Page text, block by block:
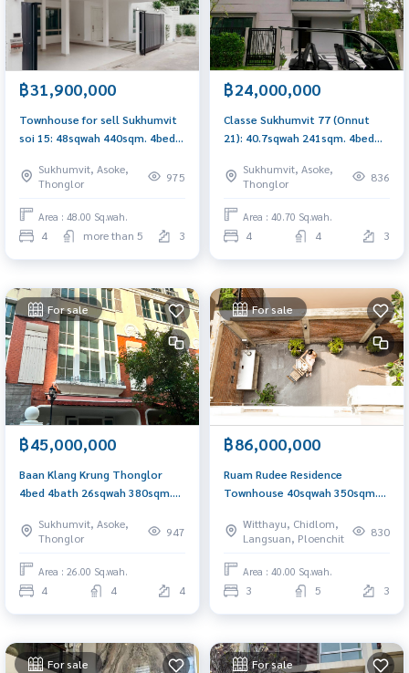
฿31,900,000
Townhouse for sell Sukhumvit
soi 15: 48sqwah 440sqm. 4bed
modern Am: 0656199198
Sukhumvit, Asoke,
Thonglor
975
Area : 48.00 Sq.wah.
4 more than 5 3
฿24,000,000
Classe Sukhumvit 77 (Onnut
21): 40.7sqwah 241sqm. 4bed
0656199198
Sukhumvit, Asoke,
Thonglor
836
Area : 40.70 Sq.wah.
4 4 3
For sale
฿45,000,000
Baan Klang Krung Thonglor
4bed 4bath 26sqwah 380sqm.
Sukhumvit, Asoke,
Thonglor
947
Area : 26.00 Sq.wah.
4 4 4
For sale
฿86,000,000
Ruam Rudee Residence
Townhouse 40sqwah 350sqm.
0656199198
Witthayu, Chidlom,
Langsuan, Ploenchit
830
Area : 40.00 Sq.wah.
3 5 3
For sale For sale